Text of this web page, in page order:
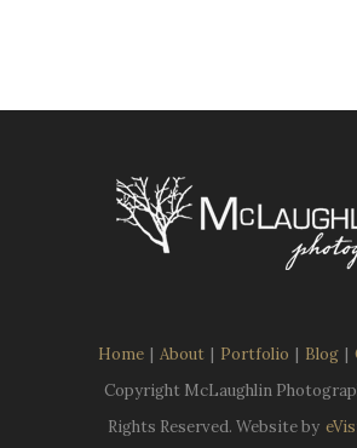
Home | About | Portfolio | Blog |
Copyright McLaughlin
Rights Reserved. Website by